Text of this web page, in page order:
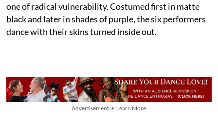
one of radical vulnerability. Costumed first in matte
black and later in shades of purple, the six performers
dance with their skins turned inside out.
Advertisement • Learn More